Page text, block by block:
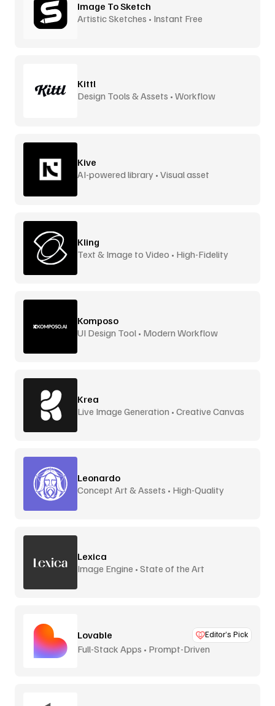
Image To Sketch
Artistic Sketches • Instant Free
Kittl
Design Tools & Assets • Workflow
Kive
AI-powered library • Visual asset
Kling
Text & Image to Video • High-Fidelity
Komposo
UI Design Tool • Modern Workflow
Krea
Live Image Generation • Creative Canvas
Leonardo
Concept Art & Assets • High-Quality
Lexica
Image Engine • State of the Art
Lovable Editor’s Pick
Full-Stack Apps • Prompt-Driven